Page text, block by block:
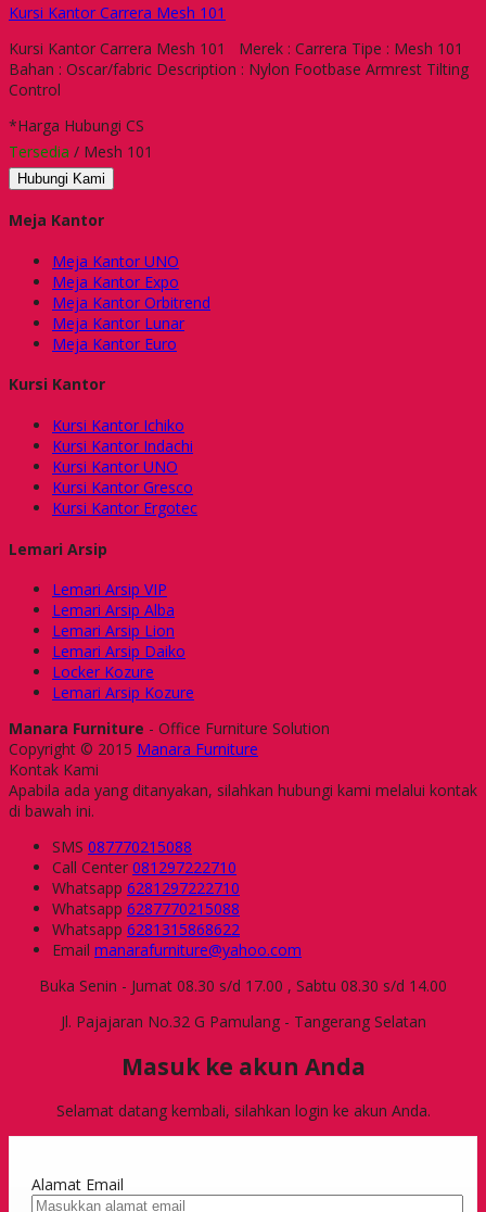
Kursi Kantor Carrera Mesh 101
Kursi Kantor Carrera Mesh 101 Merek : Carrera Tipe : Mesh 101
Bahan : Oscar/fabric Description : Nylon Footbase Armrest Tilting
Control
*Harga Hubungi CS
Tersedia / Mesh 101
Hubungi Kami
Meja Kantor
Meja Kantor UNO
Meja Kantor Expo
Meja Kantor Orbitrend
Meja Kantor Lunar
Meja Kantor Euro
Kursi Kantor
Kursi Kantor Ichiko
Kursi Kantor Indachi
Kursi Kantor UNO
Kursi Kantor Gresco
Kursi Kantor Ergotec
Lemari Arsip
Lemari Arsip VIP
Lemari Arsip Alba
Lemari Arsip Lion
Lemari Arsip Daiko
Locker Kozure
Lemari Arsip Kozure
Manara Furniture - Office Furniture Solution
Copyright © 2015 Manara Furniture
Kontak Kami
Apabila ada yang ditanyakan, silahkan hubungi kami melalui kontak
di bawah ini.
SMS 087770215088
Call Center 081297222710
Whatsapp 6281297222710
Whatsapp 6287770215088
Whatsapp 6281315868622
Email manarafurniture@yahoo.com
Buka Senin - Jumat 08.30 s/d 17.00 , Sabtu 08.30 s/d 14.00
Jl. Pajajaran No.32 G Pamulang - Tangerang Selatan
Masuk ke akun Anda
Selamat datang kembali, silahkan login ke akun Anda.
Alamat Email